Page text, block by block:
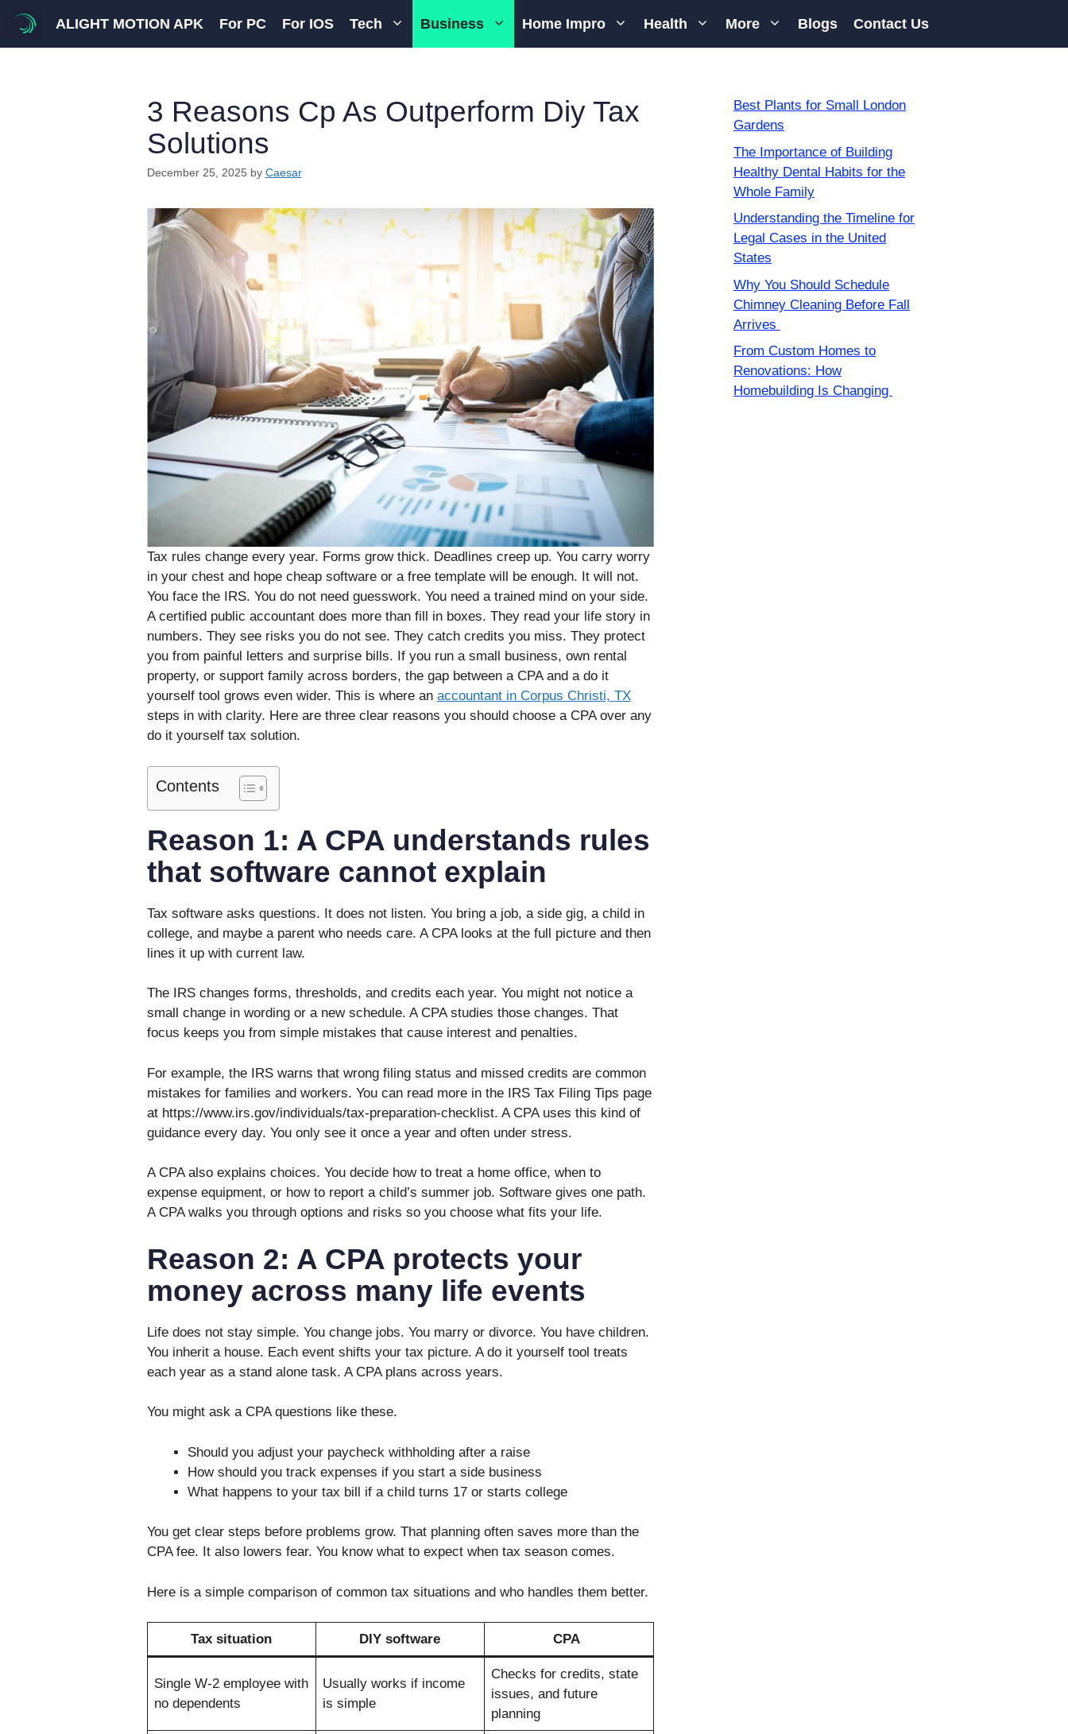
content
ALIGHT MOTION APK For PC For IOS Tech Business Home Impro Health More Blogs Contact Us
3 Reasons Cp As Outperform Diy Tax
Solutions
December 25, 2025 by Caesar
Tax rules change every year. Forms grow thick. Deadlines creep up. You carry worry
in your chest and hope cheap software or a free template will be enough. It will not.
You face the IRS. You do not need guesswork. You need a trained mind on your side.
A certified public accountant does more than fill in boxes. They read your life story in
numbers. They see risks you do not see. They catch credits you miss. They protect
you from painful letters and surprise bills. If you run a small business, own rental
property, or support family across borders, the gap between a CPA and a do it
yourself tool grows even wider. This is where an accountant in Corpus Christi, TX
steps in with clarity. Here are three clear reasons you should choose a CPA over any
do it yourself tax solution.
Contents
Reason 1: A CPA understands rules
that software cannot explain
Tax software asks questions. It does not listen. You bring a job, a side gig, a child in
college, and maybe a parent who needs care. A CPA looks at the full picture and then
lines it up with current law.
The IRS changes forms, thresholds, and credits each year. You might not notice a
small change in wording or a new schedule. A CPA studies those changes. That
focus keeps you from simple mistakes that cause interest and penalties.
For example, the IRS warns that wrong filing status and missed credits are common
mistakes for families and workers. You can read more in the IRS Tax Filing Tips page
at https://www.irs.gov/individuals/tax-preparation-checklist. A CPA uses this kind of
guidance every day. You only see it once a year and often under stress.
A CPA also explains choices. You decide how to treat a home office, when to
expense equipment, or how to report a child’s summer job. Software gives one path.
A CPA walks you through options and risks so you choose what fits your life.
Reason 2: A CPA protects your
money across many life events
Life does not stay simple. You change jobs. You marry or divorce. You have children.
You inherit a house. Each event shifts your tax picture. A do it yourself tool treats
each year as a stand alone task. A CPA plans across years.
You might ask a CPA questions like these.
Should you adjust your paycheck withholding after a raise
How should you track expenses if you start a side business
What happens to your tax bill if a child turns 17 or starts college
You get clear steps before problems grow. That planning often saves more than the
CPA fee. It also lowers fear. You know what to expect when tax season comes.
Here is a simple comparison of common tax situations and who handles them better.
Tax situation DIY software CPA
Single W-2 employee with
no dependents
Usually works if income
is simple
Checks for credits, state
issues, and future
planning
Best Plants for Small London
Gardens
The Importance of Building
Healthy Dental Habits for the
Whole Family
Understanding the Timeline for
Legal Cases in the United
States
Why You Should Schedule
Chimney Cleaning Before Fall
Arrives
From Custom Homes to
Renovations: How
Homebuilding Is Changing